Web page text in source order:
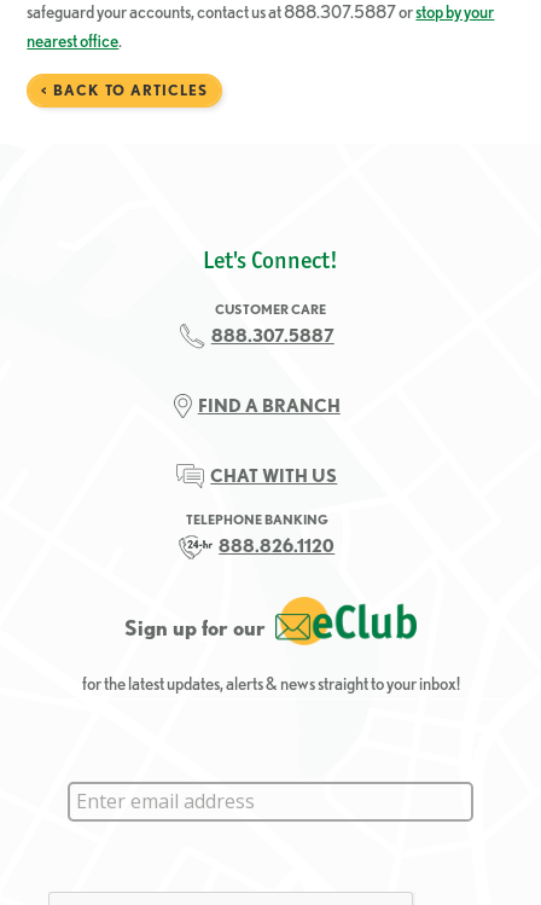
safeguard your accounts, contact us at 888.307.5887 orstop by your
nearest office.
< BACK TO ARTICLES
Let's Connect!
CUSTOMER CARE
888.307.5887
FIND A BRANCH
CHAT WITH US
TELEPHONE BANKING
888.826.1120
Sign up for our
for the latest updates, alerts & news straight to your inbox!